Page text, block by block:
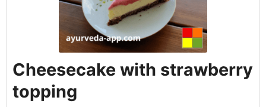
Cheesecake with strawberry
topping